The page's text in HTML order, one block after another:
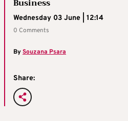
Business
Wednesday 03 June | 12:14
0 Comments
BySouzana Psara
Share: